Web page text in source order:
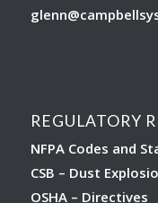
glenn
REGULATORY
NFPA Codes and
CSB – Dust
OSHA – Directives